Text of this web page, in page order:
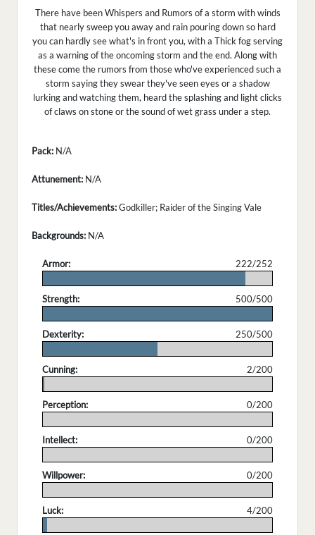
There have been Whispers and Rumors of a storm with winds
that nearly sweep you away and rain pouring down so hard
you can hardly see what's in front you, with a Thick fog serving
as a warning of the oncoming storm and the end. Along with
these come the rumors from those who've experienced such a
storm saying they swear they've seen eyes or a shadow
lurking and watching them, heard the splashing and light clicks
of claws on stone or the sound of wet grass under a step.
Pack: N/A
Attunement: N/A
Titles/Achievements:Godkiller; Raider of the Singing Vale
Backgrounds: N/A
Armor:
222/252
Strength:
500/500
Dexterity:
250/500
Cunning:
2/200
Perception:
0/200
Intellect:
0/200
Willpower:
0/200
Luck:
4/200